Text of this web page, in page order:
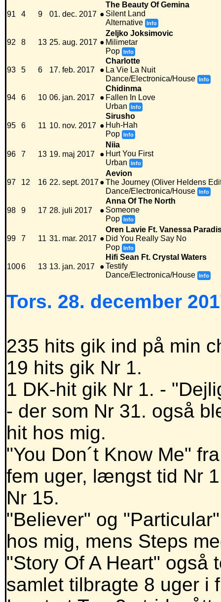
91 4 9 01. dec. 2017 ●
The Beauty Of Gemina
Silent Land
Alternative Info
92 8 13 25. aug. 2017 ●
Zeljko Joksimovic
Milimetar
Pop Info
93 5 6 17. feb. 2017 ●
Charlotte
La Vie La Nuit
Dance/Electronica/House Info
94 6 10 06. jan. 2017 ●
Chidinma
Fallen In Love
Urban
Info
95 6 11 10. nov. 2017 ●
Sirusho
Huh-Hah
Pop Info
96 7 13 19. maj 2017 ●
Niia
Hurt You First
Urban
Info
97 12 16 22. sept. 2017●
Aevion
The Journey (Oliver Heldens
Dance/Electronica/House Info
98 9 17 28. juli 2017 ●
Anna Of The North
Someone
Pop Info
99 7 11 31. mar. 2017 ●
Oren Lavie Ft. Vanessa
Did You Really Say No
Pop Info
1006 13 13. jan. 2017 ●
Hifi Sean Ft. Crystal Waters
Testify
Dance/Electronica/House Info
Tors. 28. december
235 hits gik ind på min
19 hits gik Nr 1.
1 DK-hit gik Nr 1. -
- der som Nr 31. også
hit hos mig.
"You Don´t Know Me"
fem uger, længst tid Nr
Nr 15.
"Believer" og
hos mig, mens Steps
"Story Of A Heart" også
samlet tilbragte 8 uger i